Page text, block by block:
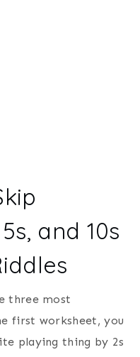
and 10s
three most
first worksheet, you
playing thing by 2s